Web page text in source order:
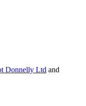
Donnelly Ltd and